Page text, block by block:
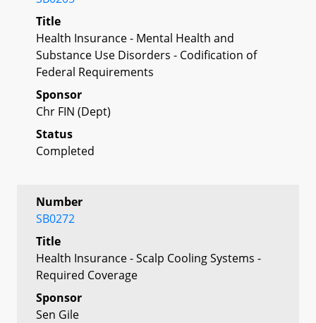
Title
Health Insurance - Mental Health and
Substance Use Disorders - Codification of
Federal Requirements
Sponsor
Chr FIN (Dept)
Status
Completed
Number
SB0272
Title
Health Insurance - Scalp Cooling Systems -
Required Coverage
Sponsor
Sen Gile